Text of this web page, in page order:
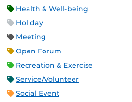
Health & Well-being
Holiday
Meeting
Open Forum
Recreation & Exercise
Service/Volunteer
Social Event